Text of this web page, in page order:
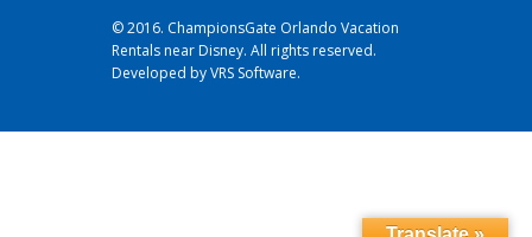
© 2016. ChampionsGate Orlando Vacation
Rentals near Disney. All rights reserved.
Developed by VRS Software.